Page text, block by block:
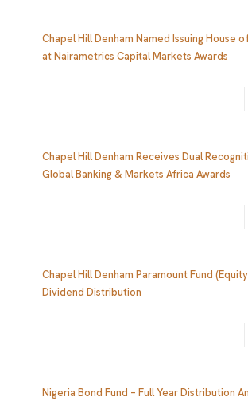
Chapel Hill Denham Named Issuing House
at Nairametrics Capital Markets Awards
Chapel Hill Denham Receives Dual
Global Banking & Markets Africa Awards
Chapel Hill Denham Paramount Fund
Dividend Distribution
Nigeria Bond Fund – Full Year Distribution